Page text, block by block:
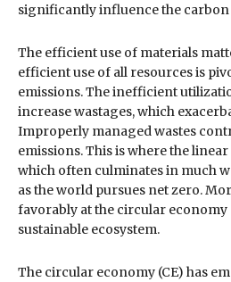
significantly influence the carbon
The efficient use of materials
efficient use of all resources is
emissions. The inefficient
increase wastages, which
Improperly managed wastes
emissions. This is where the
which often culminates in much
as the world pursues net zero.
favorably at the circular economy
sustainable ecosystem.
The circular economy (CE) has